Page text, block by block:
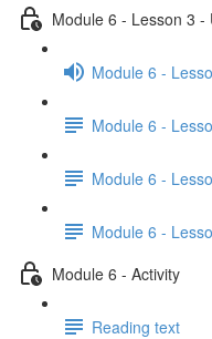
Module 6 - Lesson 3 -
Module 6 -
Module 6 -
Module 6 -
Module 6 -
Module 6 - Activity
Reading text